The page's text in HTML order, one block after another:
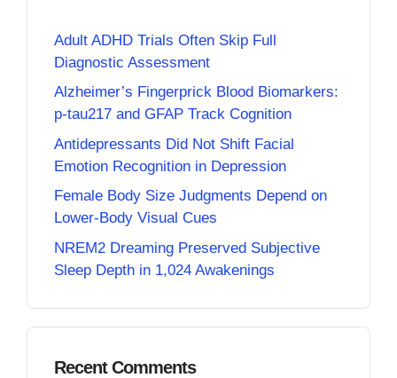
Adult ADHD Trials Often Skip Full
Diagnostic Assessment
Alzheimer’s Fingerprick Blood Biomarkers:
p-tau217 and GFAP Track Cognition
Antidepressants Did Not Shift Facial
Emotion Recognition in Depression
Female Body Size Judgments Depend on
Lower-Body Visual Cues
NREM2 Dreaming Preserved Subjective
Sleep Depth in 1,024 Awakenings
Recent Comments